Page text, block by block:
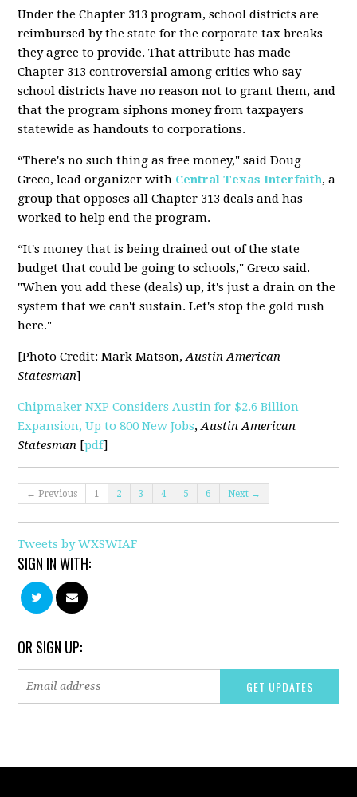
Under the Chapter 313 program, school districts are
reimbursed by the state for the corporate tax breaks
they agree to provide. That attribute has made
Chapter 313 controversial among critics who say
school districts have no reason not to grant them, and
that the program siphons money from taxpayers
statewide as handouts to corporations.
“There's no such thing as free money," said Doug
Greco, lead organizer with Central Texas Interfaith, a
group that opposes all Chapter 313 deals and has
worked to help end the program.
“It's money that is being drained out of the state
budget that could be going to schools," Greco said.
"When you add these (deals) up, it's just a drain on the
system that we can't sustain. Let's stop the gold rush
here."
[Photo Credit: Mark Matson,Austin American
Statesman]
Chipmaker NXP Considers Austin for $2.6 Billion
Expansion, Up to 800 New Jobs,Austin American
Statesman [pdf]
← Previous 1 2 3 4 5 6 Next →
Tweets by WXSWIAF
SIGN IN WITH:
OR SIGN UP: